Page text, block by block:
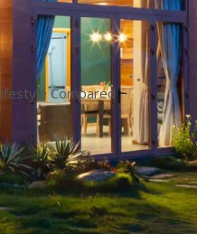
Compared